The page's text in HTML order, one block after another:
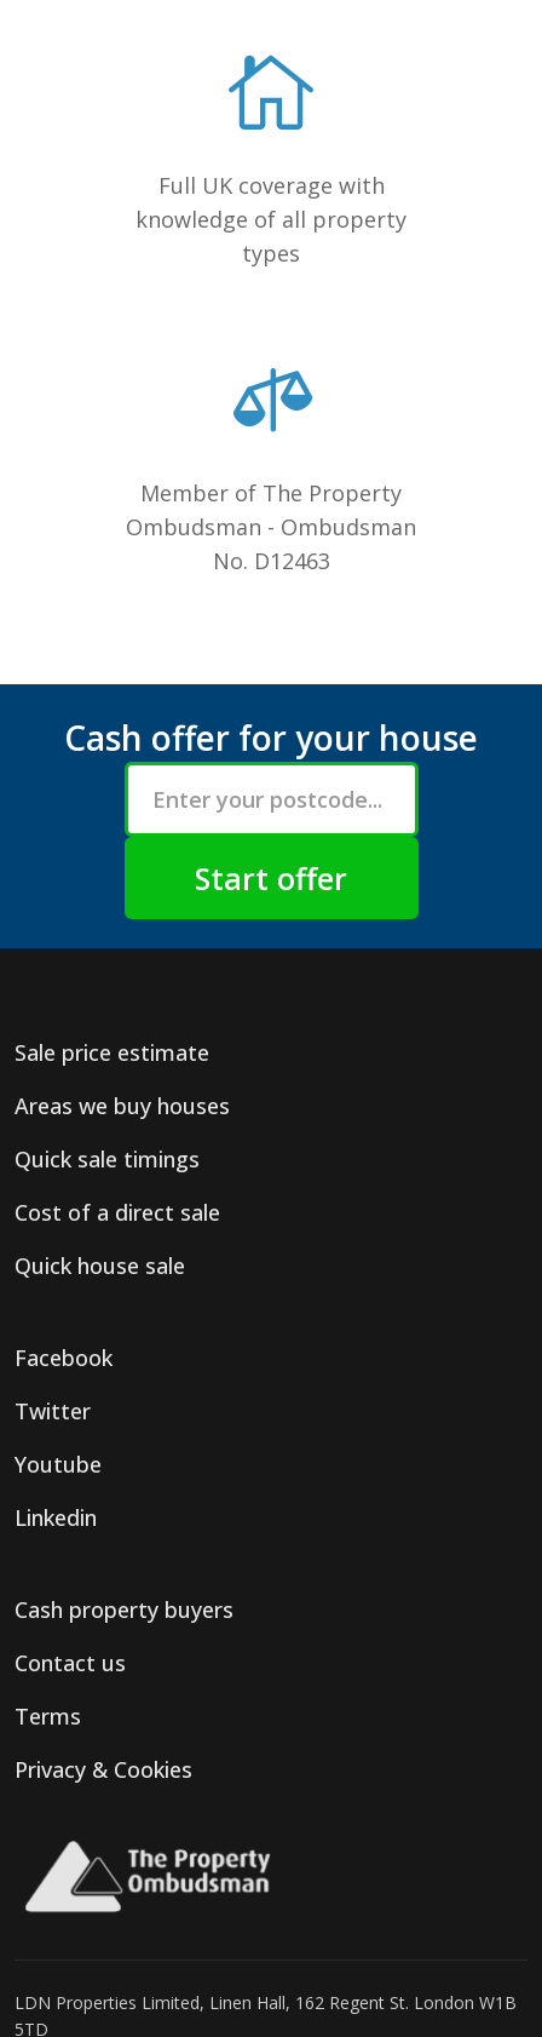
Full UK coverage with
knowledge of all property
types
Member of The Property
Ombudsman - Ombudsman
No. D12463
Cash offer for your house
Sale price estimate
Areas we buy houses
Quick sale timings
Cost of a direct sale
Quick house sale
Facebook
Twitter
Youtube
Linkedin
Cash property buyers
Contact us
Terms
Privacy & Cookies
LDN Properties Limited, Linen Hall, 162 Regent St. London W1B
5TD